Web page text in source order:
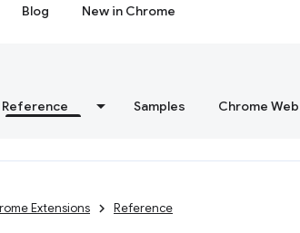
Blog New in Chrome
Reference Samples Chrome
Extensions Reference